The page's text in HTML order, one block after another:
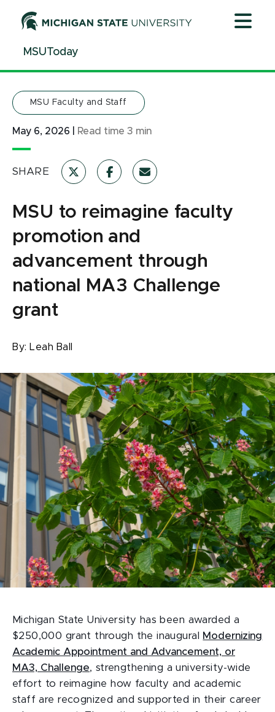
ContentMSUToday
MSU Faculty and Staff
May 6, 2026 Read time 3 min
SHARE
MSU to reimagine faculty
promotion and
advancement through
national MA3 Challenge
grant
By: Leah Ball
Michigan State University has been awarded a
$250,000 grant through the inaugural Modernizing
Academic Appointment and Advancement, or
MA3, Challenge, strengthening a university-wide
effort to reimagine how faculty and academic
staff are recognized and supported in their career